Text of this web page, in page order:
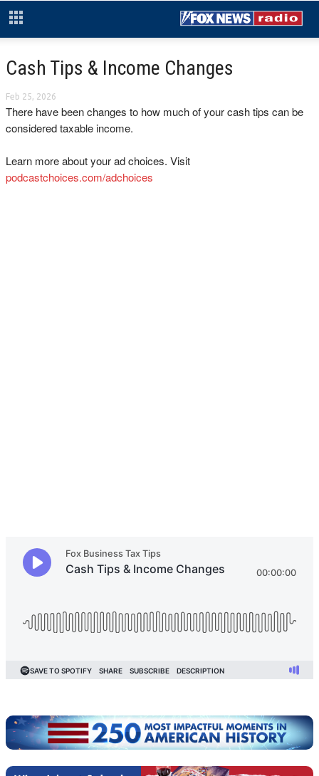
Cash Tips & Income Changes
Feb 25, 2026
There have been changes to how much of your cash tips can be
considered taxable income.
Learn more about your ad choices. Visit
podcastchoices.com/adchoices